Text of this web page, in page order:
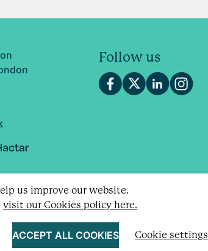
us improve our website.
visit our Cookies policy here.
ACCEPT ALL COOKIES Cookie settings
Follow us
(Scotland).